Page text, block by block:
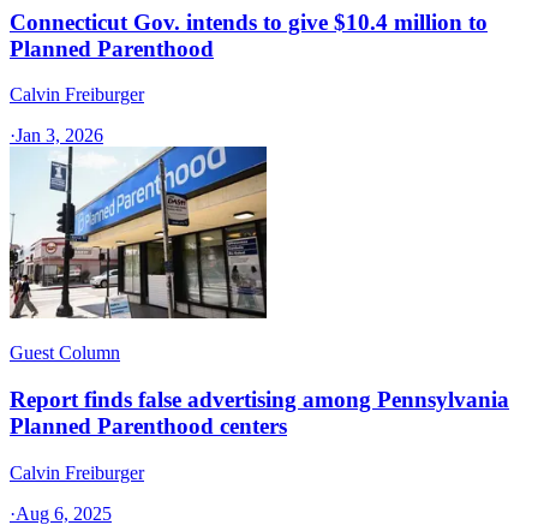
Connecticut Gov. intends to give $10.4 million to
Planned Parenthood
Calvin Freiburger
·Jan 3, 2026
Guest Column
Report finds false advertising among Pennsylvania
Planned Parenthood centers
Calvin Freiburger
·Aug 6, 2025